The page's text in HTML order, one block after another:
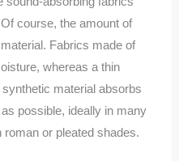
course, the amount of
Fabrics made of
whereas a thin
material absorbs
possible, ideally in many
or pleated shades.